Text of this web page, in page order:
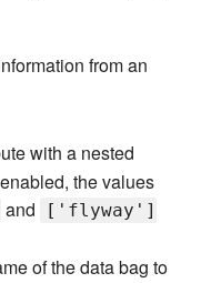
from an
with a nested
the values
and
['flyway']
of the data bag to